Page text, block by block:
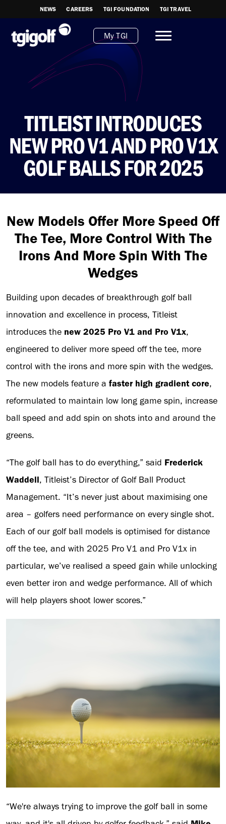
NEWS CAREERS TGI FOUNDATION TGI TRAVEL
My TGI
TITLEIST INTRODUCES
NEW PRO V1 AND PRO V1X
GOLF BALLS FOR 2025
New Models Offer More Speed Off
The Tee, More Control With The
Irons And More Spin With The
Wedges
Building upon decades of breakthrough golf ball
innovation and excellence in process, Titleist
introduces the new 2025 Pro V1 and Pro V1x,
engineered to deliver more speed off the tee, more
control with the irons and more spin with the wedges.
The new models feature a faster high gradient core,
reformulated to maintain low long game spin, increase
ball speed and add spin on shots into and around the
greens.
“The golf ball has to do everything,” said Frederick
Waddell, Titleist’s Director of Golf Ball Product
Management. “It’s never just about maximising one
area – golfers need performance on every single shot.
Each of our golf ball models is optimised for distance
off the tee, and with 2025 Pro V1 and Pro V1x in
particular, we’ve realised a speed gain while unlocking
even better iron and wedge performance. All of which
will help players shoot lower scores.”
“We're always trying to improve the golf ball in some